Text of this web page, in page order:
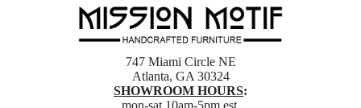
747 Miami Circle NE
Atlanta, GA 30324
SHOWROOM HOURS:
mon-sat 10am-5pm est.